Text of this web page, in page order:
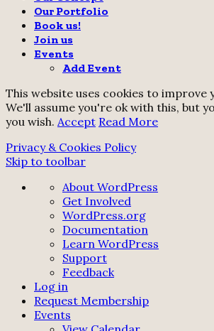
Our Portfolio
Book us!
Join us
Events
Add Event
This website uses cookies to improve
We'll assume you're ok with this, but
you wish. Accept Read More
Privacy & Cookies Policy
Skip to toolbar
About
WordPress
About WordPress
Get Involved
WordPress.org
Documentation
Learn WordPress
Support
Feedback
Log in
Request Membership
Events